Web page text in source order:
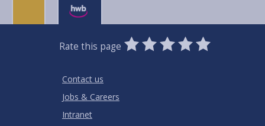
Rate this page
0
Stars
1
Star
2
Stars
3
Stars
4
Stars
5
Stars
Contact us
Jobs & Careers
Intranet